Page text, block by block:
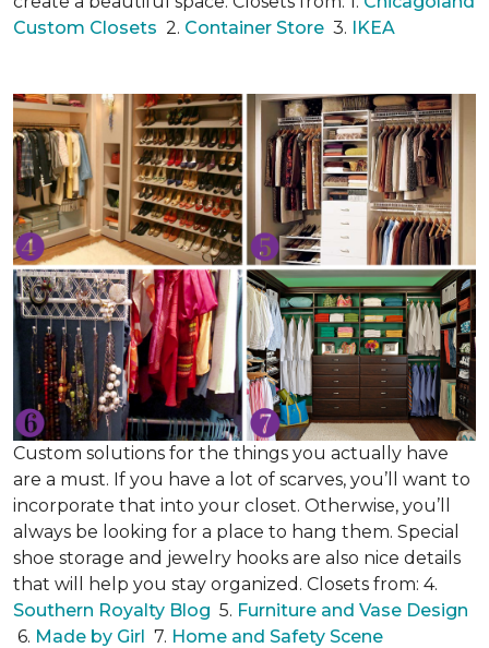
Custom Closets 2. Container Store 3. IKEA
Custom solutions for the things you actually have
are a must. If you have a lot of scarves, you’ll want to
incorporate that into your closet. Otherwise, you’ll
always be looking for a place to hang them. Special
shoe storage and jewelry hooks are also nice details
that will help you stay organized. Closets from: 4.
Southern Royalty Blog 5. Furniture and Vase Design
6. Made by Girl 7. Home and Safety Scene